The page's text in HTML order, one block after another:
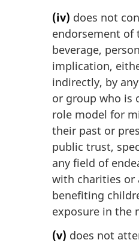
(iv) does not
endorsement of
beverage,
implication,
indirectly, by
or group who is
role model for
their past or
public trust,
any field of
with charities or
benefiting
exposure in the
(v) does not